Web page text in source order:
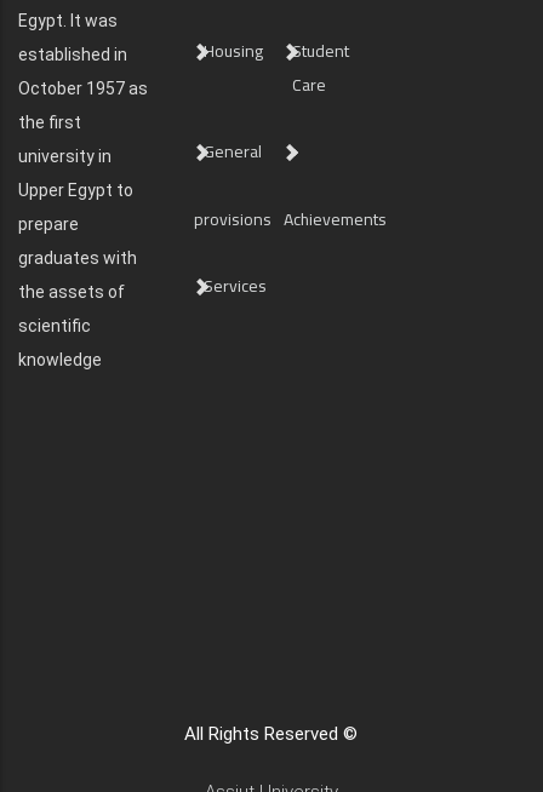
Egypt. It was
established in
October 1957 as
the first
university in
Upper Egypt to
prepare
graduates with
the assets of
scientific
knowledge
Housing
Student
Care
General
provisions Achievements
Services
All Rights Reserved ©